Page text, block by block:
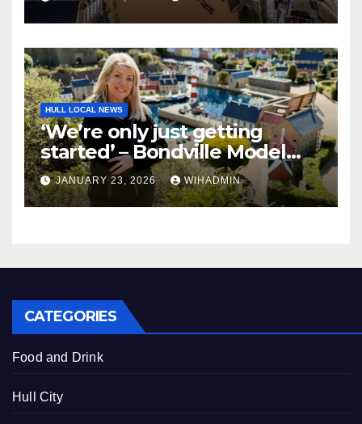
need to know
HULL LOCAL NEWS
‘We’re only just getting
started’ – Bondville Model
Village wins Best Visitor
Experience award
JANUARY 23, 2026 WIHADMIN
CATEGORIES
Food and Drink
Hull City